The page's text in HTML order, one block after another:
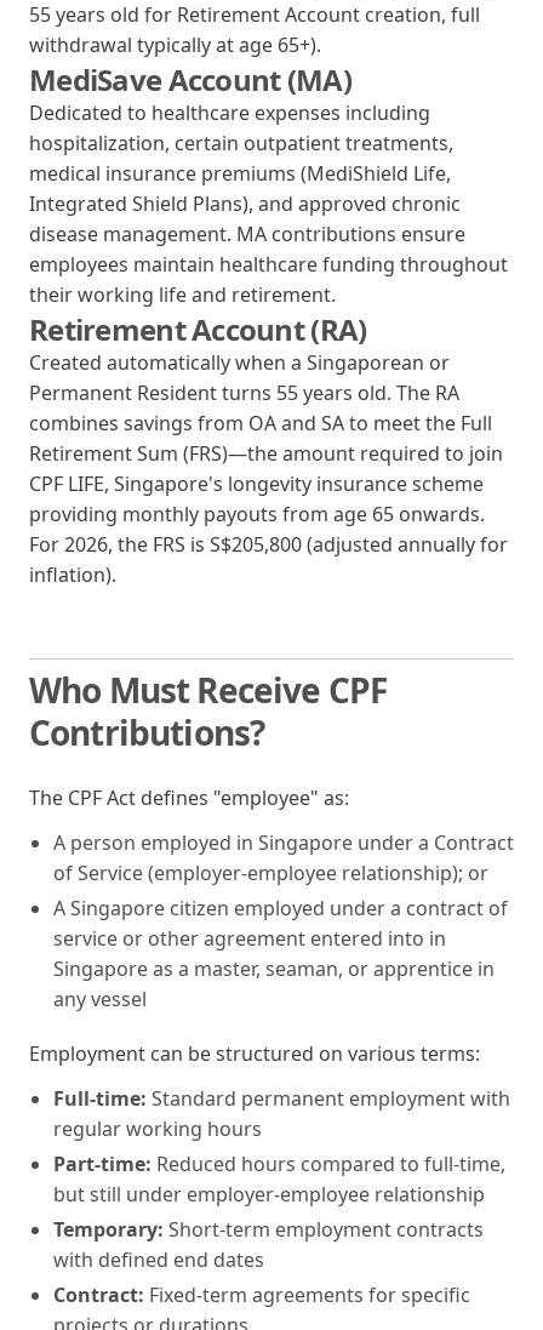
55 years old for Retirement Account creation, full
withdrawal typically at age 65+).
MediSave Account (MA)
Dedicated to healthcare expenses including
hospitalization, certain outpatient treatments,
medical insurance premiums (MediShield Life,
Integrated Shield Plans), and approved chronic
disease management. MA contributions ensure
employees maintain healthcare funding throughout
their working life and retirement.
Retirement Account (RA)
Created automatically when a Singaporean or
Permanent Resident turns 55 years old. The RA
combines savings from OA and SA to meet the Full
Retirement Sum (FRS)—the amount required to join
CPF LIFE, Singapore's longevity insurance scheme
providing monthly payouts from age 65 onwards.
For 2026, the FRS is S$205,800 (adjusted annually for
inflation).
Who Must Receive CPF
Contributions?
The CPF Act defines "employee" as:
A person employed in Singapore under a Contract
of Service (employer-employee relationship); or
A Singapore citizen employed under a contract of
service or other agreement entered into in
Singapore as a master, seaman, or apprentice in
any vessel
Employment can be structured on various terms:
Full-time: Standard permanent employment with
regular working hours
Part-time: Reduced hours compared to full-time,
but still under employer-employee relationship
Temporary: Short-term employment contracts
with defined end dates
Contract: Fixed-term agreements for specific